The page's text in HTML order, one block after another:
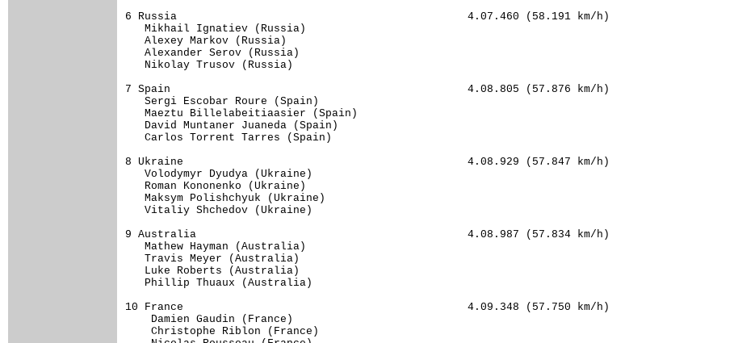
6 Russia                                             4.07.460 (58.191 km/h)
   Mikhail Ignatiev (Russia)
   Alexey Markov (Russia)
   Alexander Serov (Russia)
   Nikolay Trusov (Russia)
7 Spain                                              4.08.805 (57.876 km/h)
   Sergi Escobar Roure (Spain)
   Maeztu Billelabeitiaasier (Spain)
   David Muntaner Juaneda (Spain)
   Carlos Torrent Tarres (Spain)
8 Ukraine                                            4.08.929 (57.847 km/h)
   Volodymyr Dyudya (Ukraine)
   Roman Kononenko (Ukraine)
   Maksym Polishchyuk (Ukraine)
   Vitaliy Shchedov (Ukraine)
9 Australia                                          4.08.987 (57.834 km/h)
   Mathew Hayman (Australia)
   Travis Meyer (Australia)
   Luke Roberts (Australia)
   Phillip Thuaux (Australia)
10 France                                            4.09.348 (57.750 km/h)
    Damien Gaudin (France)
    Christophe Riblon (France)